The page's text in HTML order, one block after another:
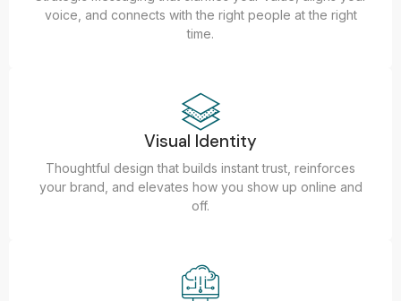
voice, and connects with the right people at the right
time.
Visual Identity
Thoughtful design that builds instant trust, reinforces
your brand, and elevates how you show up online and
off.